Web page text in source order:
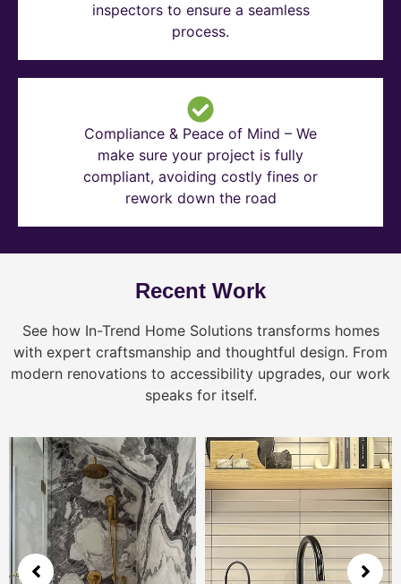
inspectors to ensure a seamless
process.
Compliance & Peace of Mind – We
make sure your project is fully
compliant, avoiding costly fines or
rework down the road
Recent Work
See how In-Trend Home Solutions transforms homes
with expert craftsmanship and thoughtful design. From
modern renovations to accessibility upgrades, our work
speaks for itself.